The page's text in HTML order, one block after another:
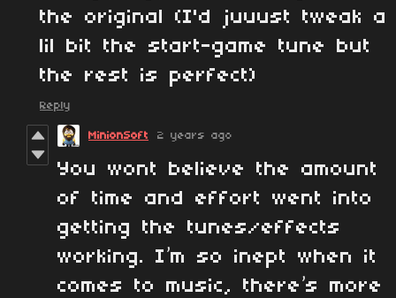
the original (I'd juuust tweak a
lil bit the start-game tune but
the rest is perfect)
Reply
MinionSoft 2 years ago
You wont believe the amount
of time and effort went into
getting the tunes/effects
working. I’m so inept when it
comes to music, there’s more